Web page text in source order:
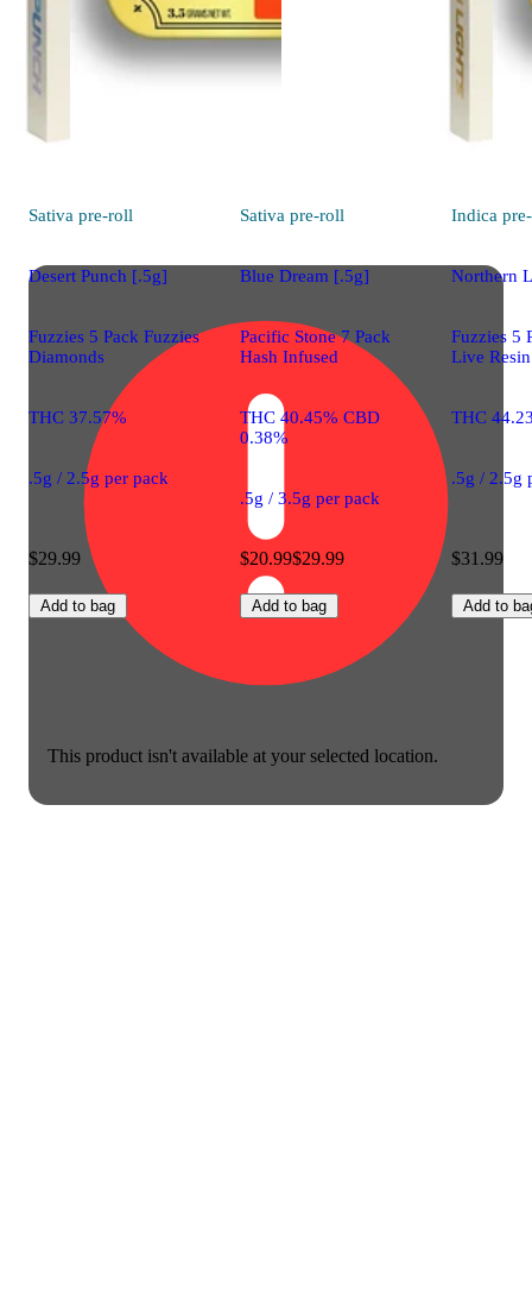
This product isn't available at your selected location.
Sativa pre-roll
Desert Punch [.5g]
Fuzzies 5 Pack Fuzzies
Diamonds
THC 37.57%
.5g / 2.5g per pack
$29.99
Add to bag
Sativa pre-roll
Blue Dream [.5g]
Pacific Stone 7 Pack
Hash Infused
THC 40.45% CBD
0.38%
.5g / 3.5g per pack
$20.99$29.99
Add to bag
Indica
Northern
Fuzzies 5
Live Resin
THC
.5g / 2.5g
$31.99
Add to